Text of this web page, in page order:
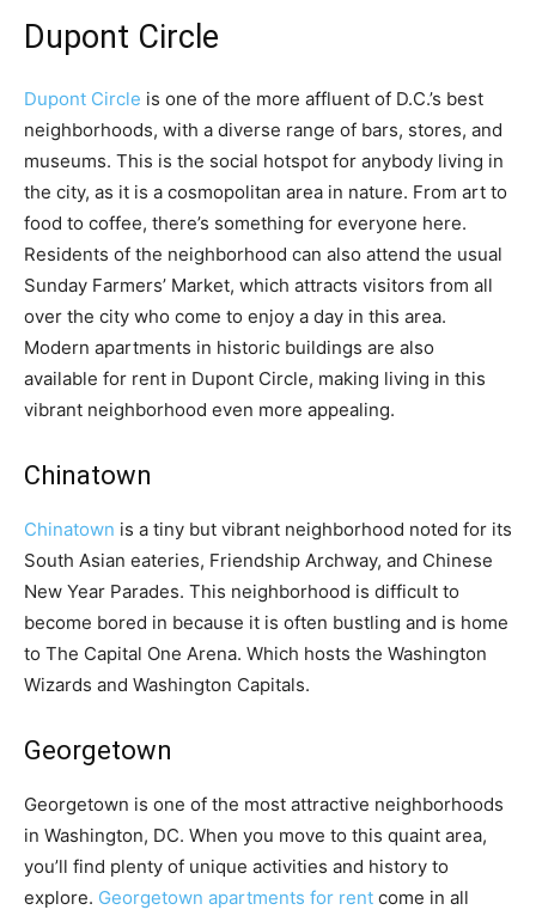
Dupont Circle
Dupont Circle is one of the more affluent of D.C.’s best
neighborhoods, with a diverse range of bars, stores, and
museums. This is the social hotspot for anybody living in
the city, as it is a cosmopolitan area in nature. From art to
food to coffee, there’s something for everyone here.
Residents of the neighborhood can also attend the usual
Sunday Farmers’ Market, which attracts visitors from all
over the city who come to enjoy a day in this area.
Modern apartments in historic buildings are also
available for rent in Dupont Circle, making living in this
vibrant neighborhood even more appealing.
Chinatown
Chinatown is a tiny but vibrant neighborhood noted for its
South Asian eateries, Friendship Archway, and Chinese
New Year Parades. This neighborhood is difficult to
become bored in because it is often bustling and is home
to The Capital One Arena. Which hosts the Washington
Wizards and Washington Capitals.
Georgetown
Georgetown is one of the most attractive neighborhoods
in Washington, DC. When you move to this quaint area,
you’ll find plenty of unique activities and history to
explore. Georgetown apartments for rent come in all